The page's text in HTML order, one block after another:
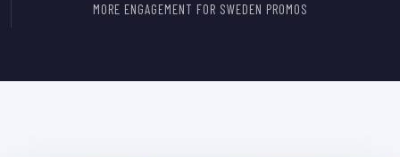
MORE ENGAGEMENT FOR SWEDEN PROMOS